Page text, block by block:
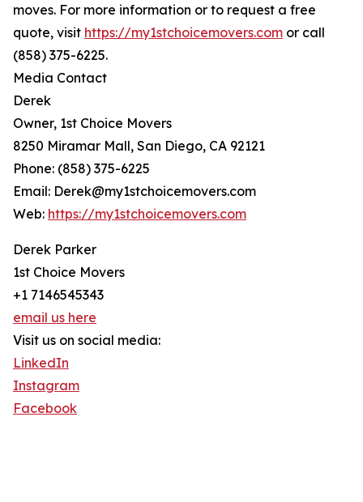
moves. For more information or to request a free
quote, visit https://my1stchoicemovers.com or call
(858) 375-6225.
Media Contact
Derek
Owner, 1st Choice Movers
8250 Miramar Mall, San Diego, CA 92121
Phone: (858) 375-6225
Email: Derek@my1stchoicemovers.com
Web: https://my1stchoicemovers.com
Derek Parker
1st Choice Movers
+1 7146545343
email us here
Visit us on social media:
LinkedIn
Instagram
Facebook